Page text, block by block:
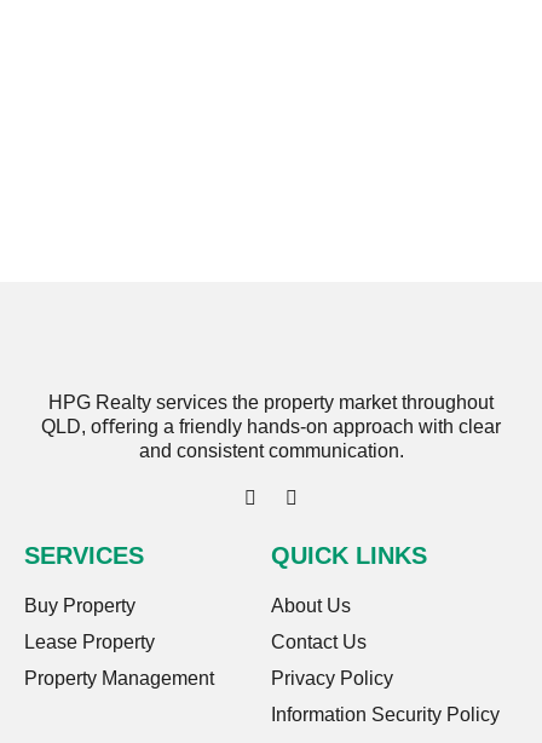
HPG Realty services the property market throughout
QLD, oﬀering a friendly hands-on approach with clear
and consistent communication.
SERVICES
Buy Property
Lease Property
Property Management
QUICK LINKS
About Us
Contact Us
Privacy Policy
Information Security Policy